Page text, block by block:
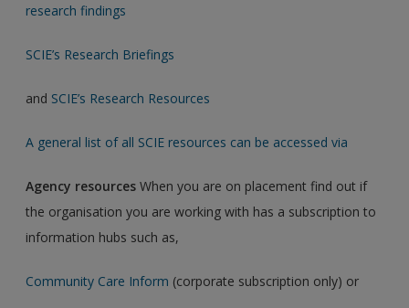
research findings
SCIE’s Research Briefings
and SCIE’s Research Resources
A general list of all SCIE resources can be accessed via
Agency resourcesWhen you are on placement find out if
the organisation you are working with has a subscription to
information hubs such as,
Community Care Inform (corporate subscription only) or